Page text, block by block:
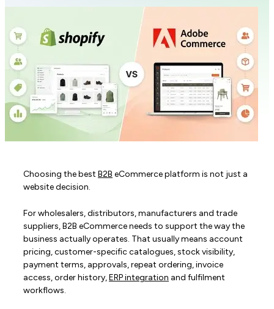
Choosing the best B2B eCommerce platform is not just a
website decision.
For wholesalers, distributors, manufacturers and trade
suppliers, B2B eCommerce needs to support the way the
business actually operates. That usually means account
pricing, customer-specific catalogues, stock visibility,
payment terms, approvals, repeat ordering, invoice
access, order history,ERP integration and fulfilment
workflows.